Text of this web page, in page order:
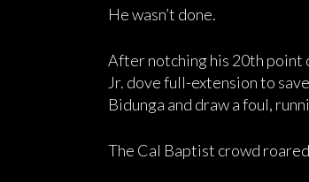
He wasn’t done.
After notching his 20th
Jr. dove full-extension to
Bidunga and draw a foul,
The Cal Baptist crowd